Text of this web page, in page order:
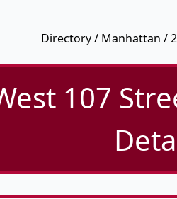
Directory/ Manhattan /
107